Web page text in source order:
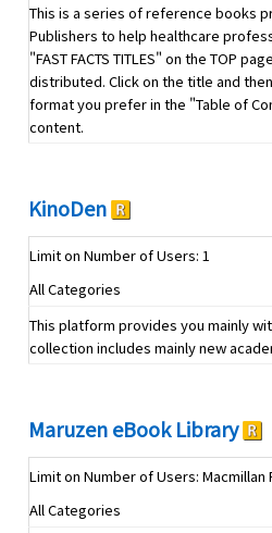
This is a series of reference books
Publishers to help healthcare
"FAST FACTS TITLES" on the TOP
distributed. Click on the title and
format you prefer in the "Table of
content.
KinoDen
Limit on Number of Users: 1
All Categories
This platform provides you mainly
collection includes mainly new
Maruzen eBook Library
Limit on Number of Users: Macmillan
All Categories